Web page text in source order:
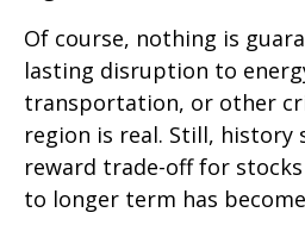
Of course, nothing is
lasting disruption to
transportation, or other
region is real. Still, history
reward trade-off for
to longer term has